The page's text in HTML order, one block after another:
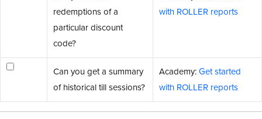
redemptions of a
particular discount
code?
with ROLLER reports
Can you get a summary
of historical till sessions?
Academy:Get started
with ROLLER reports